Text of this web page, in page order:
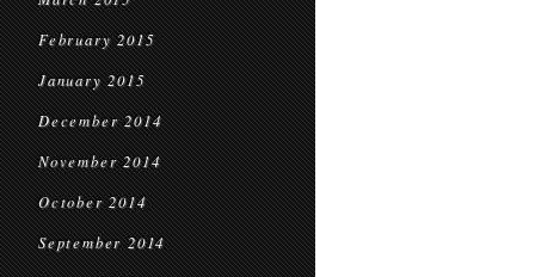
February 2015
January 2015
December 2014
November 2014
October 2014
September 2014